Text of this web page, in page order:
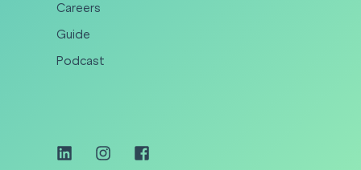
Careers
Guide
Podcast